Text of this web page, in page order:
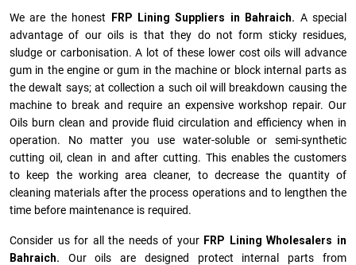
We are the honest FRP Lining Suppliers in Bahraich. A special
advantage of our oils is that they do not form sticky residues,
sludge or ca­r­bonisation. A lot of these lower cost oils will advance
gum in the engine or gum in the machine or block internal parts as
the dewalt says; at collection a such oil will breakdown causing the
machine to break and require an expensive workshop repair. Our
Oils burn clean and provide fluid circulation and efficiency when in
operation. No matter you use water-soluble or semi-synthetic
cutting oil, clean in and after cutting. This enables the customers
to keep the working area cleaner, to decrease the quantity of
cleaning materials after the process operations and to lengthen the
time before maintenance is required.
Consider us for all the needs of your FRP Lining Wholesalers in
Bahraich. Our oils are designed protect internal parts from